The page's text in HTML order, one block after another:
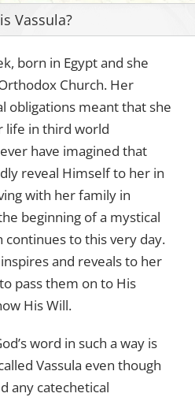
Vassula?
born in Egypt and she
Church. Her
obligations meant that she
life in third world
have imagined that
reveal Himself to her in
with her family in
beginning of a mystical
to this very day.
and reveals to her
to pass them on to His
His Will.
word in such a way is
Vassula even though
any catechetical